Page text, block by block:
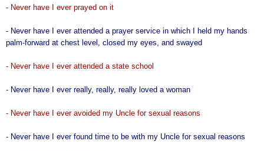
- Never have I ever prayed on it
- Never have I ever attended a prayer service in which I held my hands
palm-forward at chest level, closed my eyes, and swayed
- Never have I ever attended a state school
- Never have I ever really, really, really loved a woman
- Never have I ever avoided my Uncle for sexual reasons
- Never have I ever found time to be with my Uncle for sexual reasons